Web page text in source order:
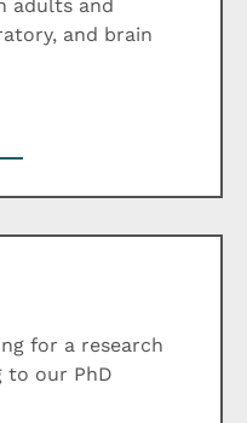
adults and
and brain
for a research
to our PhD